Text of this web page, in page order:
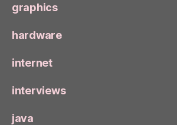
graphics
hardware
internet
interviews
java